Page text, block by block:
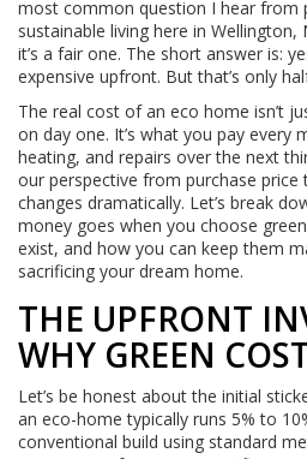
most common question I hear from
sustainable living here in Wellington,
it’s a fair one. The short answer is:
expensive upfront. But that’s only
The real cost of an eco home isn’t
on day one. It’s what you pay every
heating, and repairs over the next
our perspective from purchase
changes dramatically. Let’s break
money goes when you choose
exist, and how you can keep them
sacrificing your dream home.
THE UPFRONT
WHY GREEN
Let’s be honest about the initial
an eco-home typically runs 5% to
conventional build using standard